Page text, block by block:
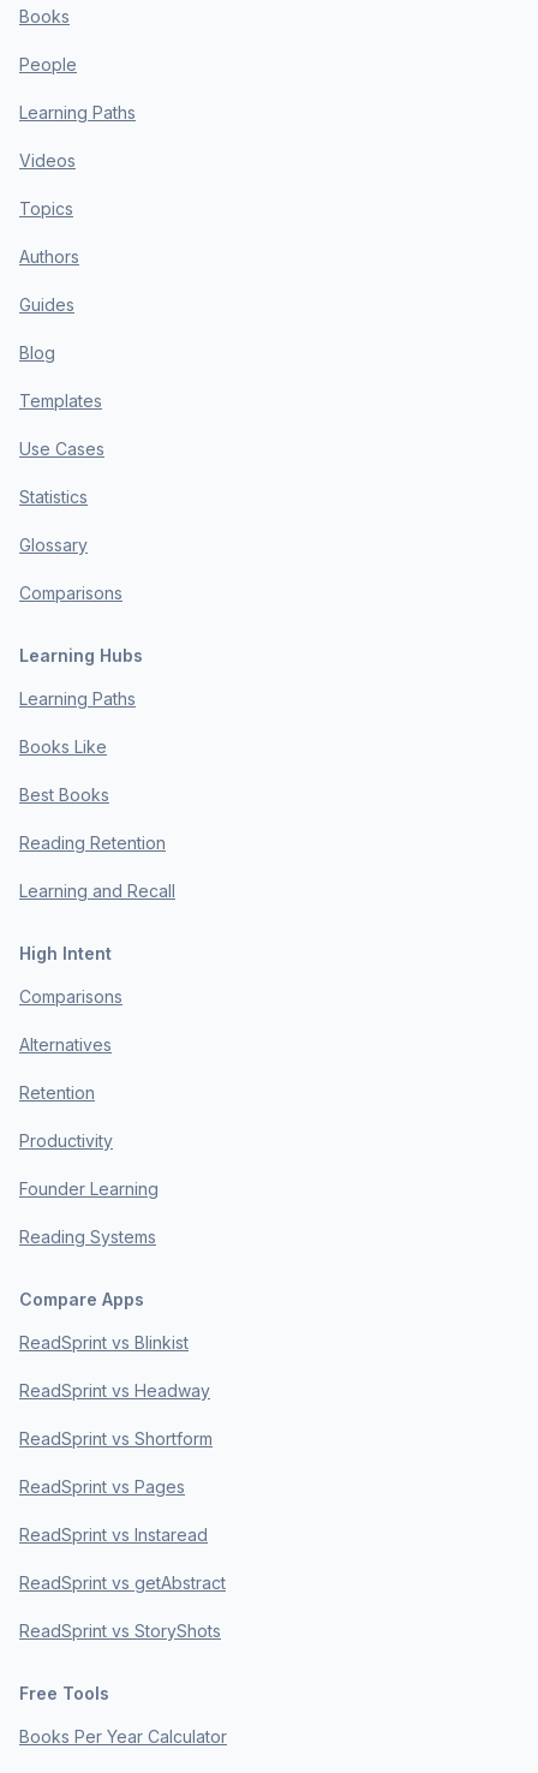
Books
People
Learning Paths
Videos
Topics
Authors
Guides
Blog
Templates
Use Cases
Statistics
Glossary
Comparisons
Learning Hubs
Learning Paths
Books Like
Best Books
Reading Retention
Learning and Recall
High Intent
Comparisons
Alternatives
Retention
Productivity
Founder Learning
Reading Systems
Compare Apps
ReadSprint vs Blinkist
ReadSprint vs Headway
ReadSprint vs Shortform
ReadSprint vs Pages
ReadSprint vs Instaread
ReadSprint vs getAbstract
ReadSprint vs StoryShots
Free Tools
Books Per Year Calculator